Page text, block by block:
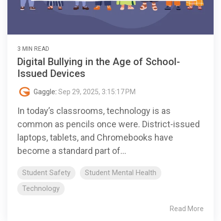
3 MIN READ
Digital Bullying in the Age of School-
Issued Devices
Gaggle: Sep 29, 2025, 3:15:17 PM
In today’s classrooms, technology is as
common as pencils once were. District-issued
laptops, tablets, and Chromebooks have
become a standard part of...
Student Safety
Student Mental Health
Technology
Read More